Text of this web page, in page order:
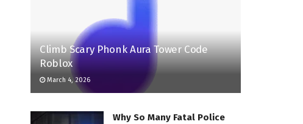
Climb Scary Phonk Aura Tower Code
Roblox
March 4, 2026
Why So Many Fatal Police